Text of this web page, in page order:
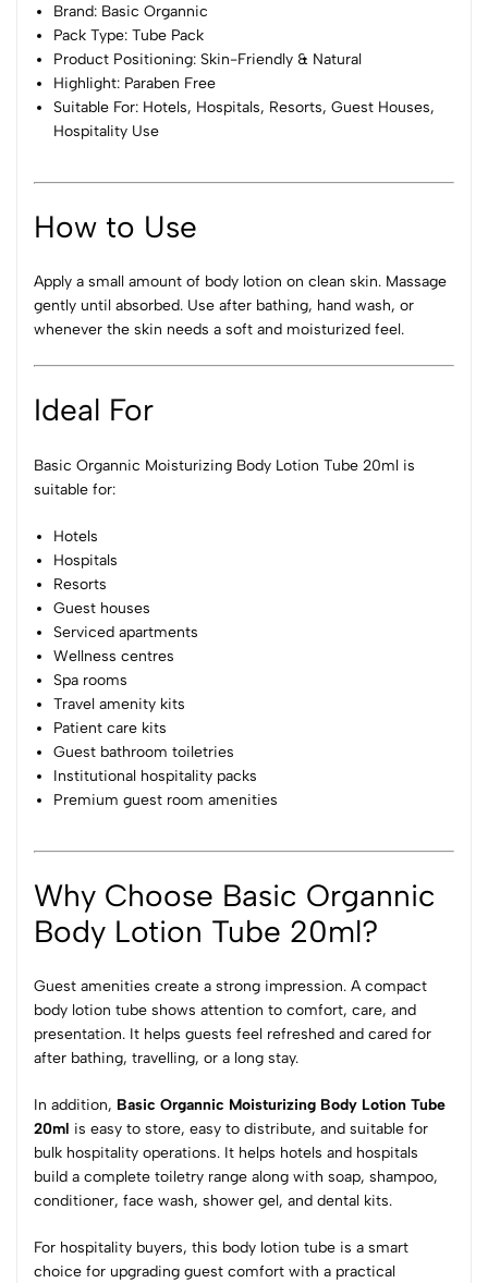
Brand: Basic Organnic
Pack Type: Tube Pack
Product Positioning: Skin-Friendly & Natural
Highlight: Paraben Free
Suitable For: Hotels, Hospitals, Resorts, Guest Houses,
Hospitality Use
How to Use
Apply a small amount of body lotion on clean skin. Massage
gently until absorbed. Use after bathing, hand wash, or
whenever the skin needs a soft and moisturized feel.
Ideal For
Basic Organnic Moisturizing Body Lotion Tube 20ml is
suitable for:
Hotels
Hospitals
Resorts
Guest houses
Serviced apartments
Wellness centres
Spa rooms
Travel amenity kits
Patient care kits
Guest bathroom toiletries
Institutional hospitality packs
Premium guest room amenities
Why Choose Basic Organnic
Body Lotion Tube 20ml?
Guest amenities create a strong impression. A compact
body lotion tube shows attention to comfort, care, and
presentation. It helps guests feel refreshed and cared for
after bathing, travelling, or a long stay.
In addition, Basic Organnic Moisturizing Body Lotion Tube
20ml is easy to store, easy to distribute, and suitable for
bulk hospitality operations. It helps hotels and hospitals
build a complete toiletry range along with soap, shampoo,
conditioner, face wash, shower gel, and dental kits.
For hospitality buyers, this body lotion tube is a smart
choice for upgrading guest comfort with a practical